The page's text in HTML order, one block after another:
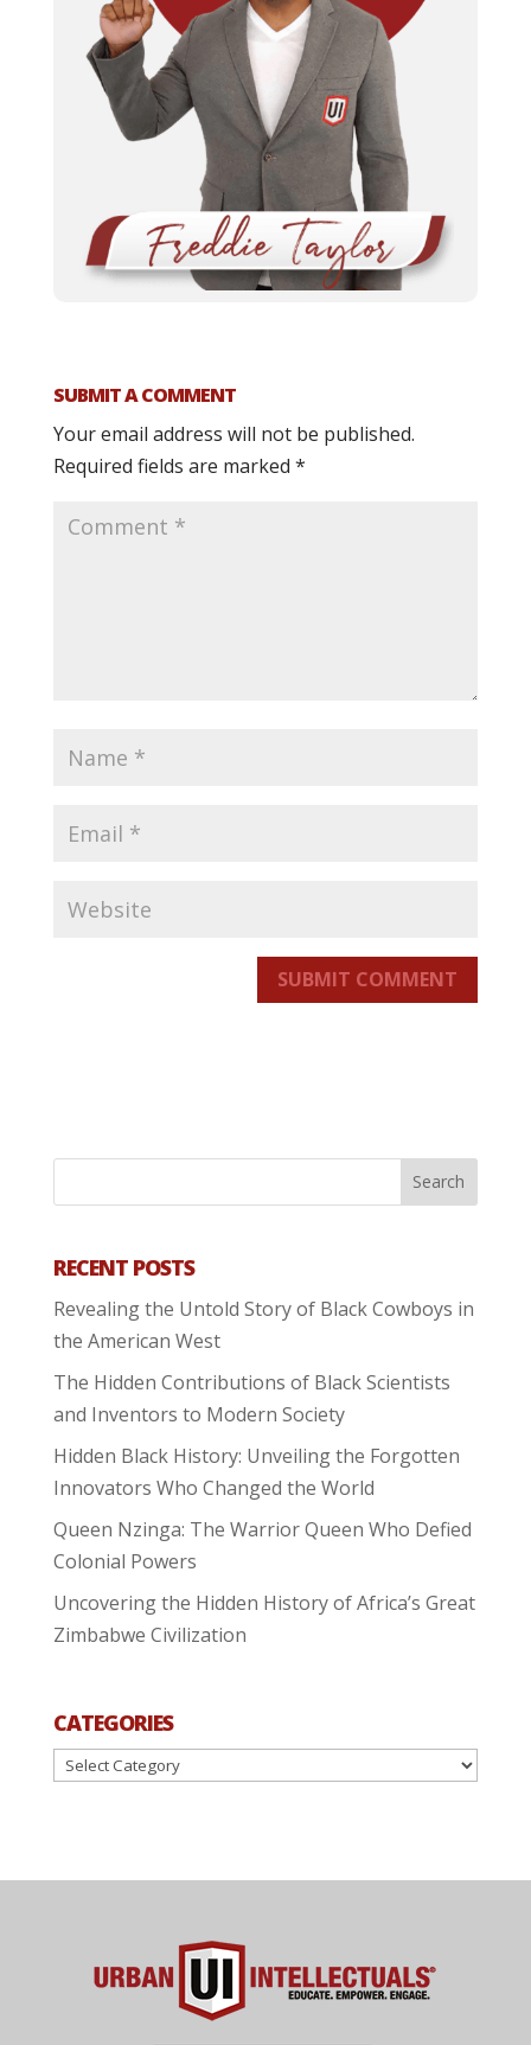
SUBMIT A COMMENT
Your email address will not be published.
Required fields are marked *
SUBMIT COMMENT
RECENT POSTS
Revealing the Untold Story of Black Cowboys in
the American West
The Hidden Contributions of Black Scientists
and Inventors to Modern Society
Hidden Black History: Unveiling the Forgotten
Innovators Who Changed the World
Queen Nzinga: The Warrior Queen Who Defied
Colonial Powers
Uncovering the Hidden History of Africa’s Great
Zimbabwe Civilization
CATEGORIES
Categories